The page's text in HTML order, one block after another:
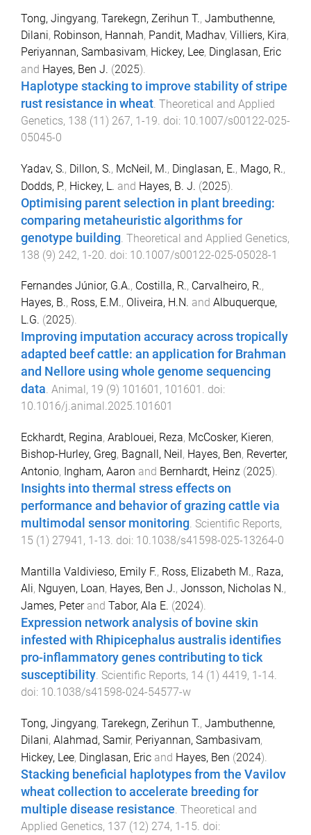
Tong, Jingyang, Tarekegn, Zerihun T., Jambuthenne,
Dilani, Robinson, Hannah, Pandit, Madhav, Villiers, Kira,
Periyannan, Sambasivam, Hickey, Lee, Dinglasan, Eric
and Hayes, Ben J. (2025).
Haplotype stacking to improve stability of stripe
rust resistance in wheat. Theoretical and Applied
Genetics, 138 (11) 267, 1-19. doi: 10.1007/s00122-025-
05045-0
Yadav, S., Dillon, S., McNeil, M., Dinglasan, E., Mago, R.,
Dodds, P., Hickey, L. and Hayes, B. J. (2025).
Optimising parent selection in plant breeding:
comparing metaheuristic algorithms for
genotype building Theoretical and Applied Genetics,
138 (9) 242, 1-20 . doi: 10.1007/s00122-025-05028-1
Fernandes Júnior, G.A., Costilla, R., Carvalheiro, R.,
Hayes, B., Ross, E.M., Oliveira, H.N. and Albuquerque,
L.G. (2025).
Improving imputation accuracy across tropically
adapted beef cattle: an application for Brahman
and Nellore using whole genome sequencing
data. Animal , 19 (9) 101601 , 101601 . doi:
10.1016/j.animal.2025.101601
Eckhardt, Regina, Arablouei, Reza, McCosker, Kieren,
Bishop-Hurley, Greg, Bagnall, Neil , Hayes, Ben, Reverter,
Antonio, Ingham, Aaron and Bernhardt, Heinz (2025).
Insights into thermal stress effects on
performance and behavior of grazing cattle via
multimodal sensor monitoring. Scientific Reports,
15 (1 ) 27941 , 1 -13. doi: 10.1038/s41598-025-13264-0
Mantilla Valdivieso, Emily F., Ross, Elizabeth M., Raza,
Ali, Nguyen, Loan, Hayes, Ben J., Jonsson, Nicholas N.,
James, Peterand Tabor, Ala E. (2024).
Expression network analysis of bovine skin
infested with Rhipicephalus australis identifies
pro-inflammatory genes contributing to tick
susceptibility. Scientific Reports, 14 (1) 4419, 1-14.
doi: 10.1038/s41598-024-54577-w
Tong, Jingyang, Tarekegn, Zerihun T., Jambuthenne,
Dilani, Alahmad, Samir, Periyannan, Sambasivam,
Hickey, Lee, Dinglasan, Eric and Hayes, Ben (2024).
Stacking beneficial haplotypes from the Vavilov
wheat collection to accelerate breeding for
multiple disease resistance Theoretical and
Applied Genetics, 137 (12) 274, 1-15 . doi: